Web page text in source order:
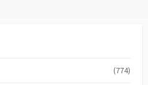
(774)